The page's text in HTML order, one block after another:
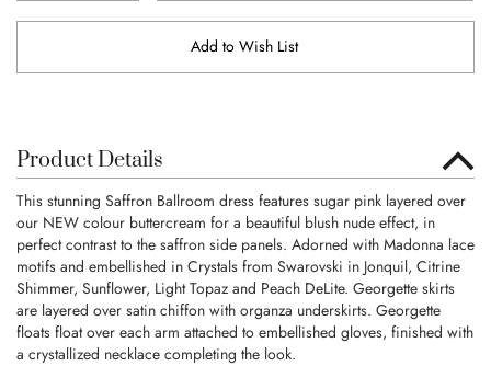
Add to Wish List
Product Details
This stunning Saffron Ballroom dress features sugar pink layered over
our NEW colour buttercream for a beautiful blush nude effect, in
perfect contrast to the saffron side panels. Adorned with Madonna lace
motifs and embellished in Crystals from Swarovski in Jonquil, Citrine
Shimmer, Sunflower, Light Topaz and Peach DeLite. Georgette skirts
are layered over satin chiffon with organza underskirts. Georgette
floats float over each arm attached to embellished gloves, finished with
a crystallized necklace completing the look.